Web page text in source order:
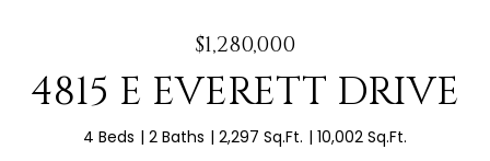
$1,280,000
4815 E EVERETT DRIVE
4 Beds 2 Baths 2,297 Sq.Ft. 10,002 Sq.Ft.